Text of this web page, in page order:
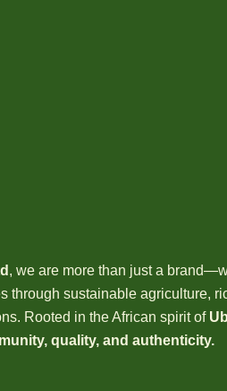
, we are more than just a
through sustainable agriculture,
Rooted in the African spirit of
quality, and authenticity.